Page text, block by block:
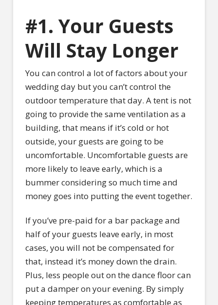
#1. Your Guests
Will Stay Longer
You can control a lot of factors about your
wedding day but you can’t control the
outdoor temperature that day. A tent is not
going to provide the same ventilation as a
building, that means if it’s cold or hot
outside, your guests are going to be
uncomfortable. Uncomfortable guests are
more likely to leave early, which is a
bummer considering so much time and
money goes into putting the event together.
If you’ve pre-paid for a bar package and
half of your guests leave early, in most
cases, you will not be compensated for
that, instead it’s money down the drain.
Plus, less people out on the dance floor can
put a damper on your evening. By simply
keeping temperatures as comfortable as